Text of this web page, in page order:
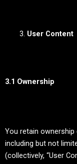
User Content
3.1 Ownership
You retain
including but not
(collectively, “User